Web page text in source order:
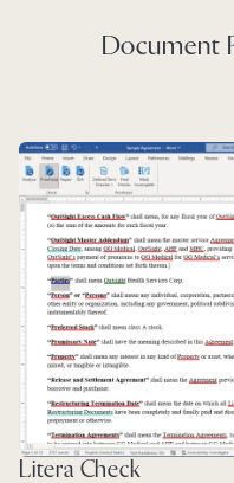
Document
Litera Check